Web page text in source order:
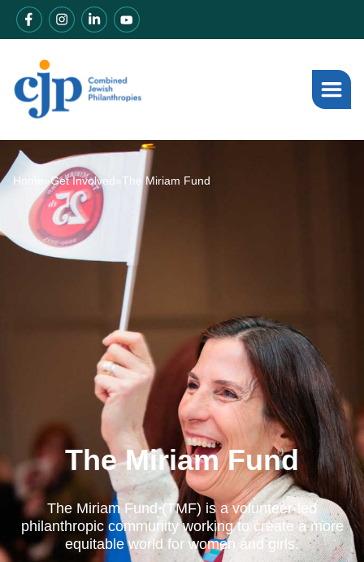
Home »Get Involved »The Miriam Fund
The Miriam Fund
The Miriam Fund (TMF) is a volunteer-led
philanthropic community working to create a more
equitable world for women and girls.